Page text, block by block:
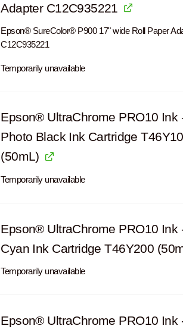
Adapter C12C935221
Epson® SureColor® P900 17" wide Roll Paper
C12C935221
Temporarily unavailable
Epson® UltraChrome PRO10 Ink
Photo Black Ink Cartridge
(50mL)
Temporarily unavailable
Epson® UltraChrome PRO10 Ink
Cyan Ink Cartridge T46Y200
Temporarily unavailable
Epson® UltraChrome PRO10 Ink